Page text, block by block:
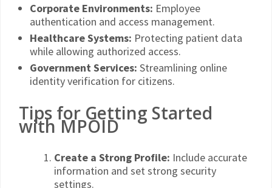
Corporate Environments: Employee
authentication and access management.
Healthcare Systems: Protecting patient data
while allowing authorized access.
Government Services: Streamlining online
identity verification for citizens.
Tips for Getting Started
with MPOID
Create a Strong Profile: Include accurate
information and set strong security
settings.